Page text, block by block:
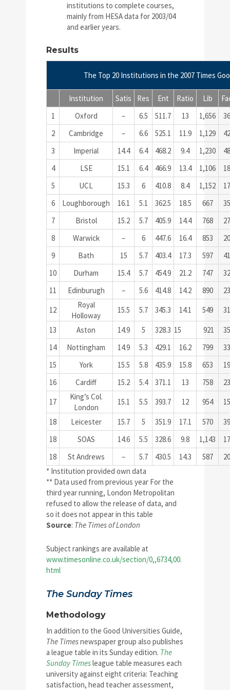
institutions to complete courses,
mainly from HESA data for 2003/04
and earlier years.
Results
The Top 20 Institutions in the 2007 Times
Institution Satis Res Ent Ratio Lib
1
Oxford – 6.5 511.7 13 1,656
2
Cambridge – 6.6 525.1 11.9 1,129
3
Imperial 14.4 6.4 468.2 9.4 1,230
4
LSE 15.1 6.4 466.9 13.4 1,106
5
UCL 15.3 6 410.8 8.4 1,152
6
Loughborough 16.1 5.1 362.5 18.5 667
7
Bristol 15.2 5.7 405.9 14.4 768
8
Warwick – 6 447.6 16.4 853
9
Bath 15 5.7 403.4 17.3 597
10
Durham 15.4 5.7 454.9 21.2 747
11
Edinburugh – 5.6 414.8 14.2 890
12
Royal
Holloway
15.5 5.7 345.3 14.1 549
13 Aston 14.9 5 328.3 15 921
14
Nottingham 14.9 5.3 429.1 16.2 799
15
York 15.5 5.8 435.9 15.8 653
16
Cardiff 15.2 5.4 371.1 13 758
17
King’s Col.
London
15.1 5.5 393.7 12 954
18 Leicester 15.7 5 351.9 17.1 570
18
SOAS 14.6 5.5 328.6 9.8 1,143
18
St Andrews – 5.7 430.5 14.3 587
* Institution provided own data
** Data used from previous year For the
third year running, London Metropolitan
refused to allow the release of data, and
so it does not appear in this table
Source: The Times of London
Subject rankings are available at
www.timesonline.co.uk/section/0,,6734,00.
html
The Sunday Times
Methodology
In addition to the Good Universities Guide,
The Timesnewspaper group also publishes
a league table in its Sunday edition. The
Sunday Timesleague table measures each
university against eight criteria: Teaching
satisfaction, head teacher assessment,